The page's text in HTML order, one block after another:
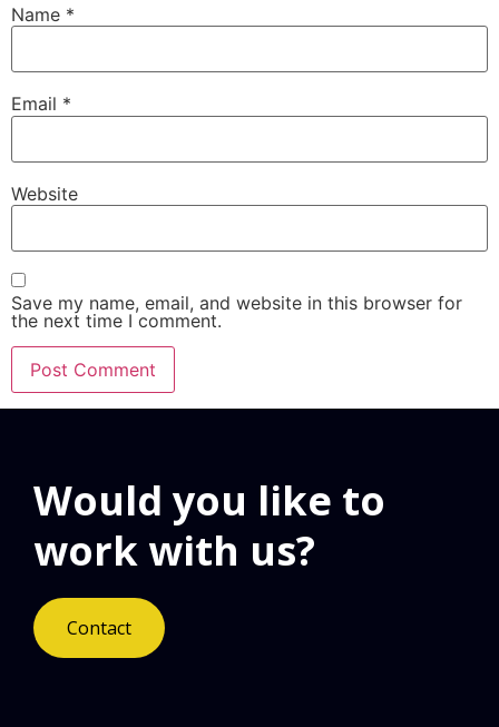
Name *
Email *
Website
Save my name, email, and website in this browser for
the next time I comment.
Would you like to
work with us?
Contact